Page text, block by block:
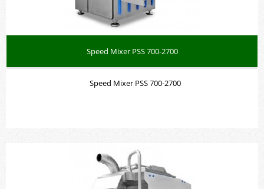
Speed Mixer PSS 700-2700
Speed Mixer PSS 700-2700